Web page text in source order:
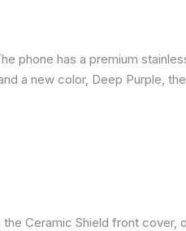
phone has a premium
a new color, Deep Purple, the
Ceramic Shield front cover,